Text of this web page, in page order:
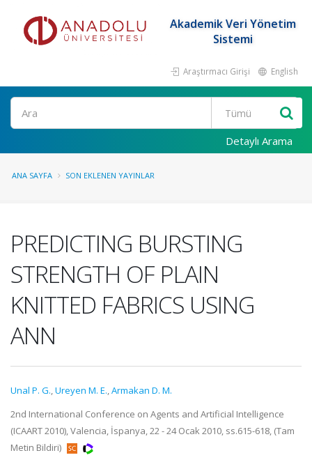
Akademik Veri Yönetim
Sistemi
Araştırmacı Girişi English
Ara
Detaylı Arama
ANA SAYFA SON EKLENEN YAYINLAR
PREDICTING BURSTING
STRENGTH OF PLAIN
KNITTED FABRICS USING
ANN
Unal P. G.,Ureyen M. E.,Armakan D. M.
2nd International Conference on Agents and Artificial Intelligence
(ICAART 2010), Valencia, İspanya, 22 - 24 Ocak 2010, ss.615-618, (Tam
Metin Bildiri)